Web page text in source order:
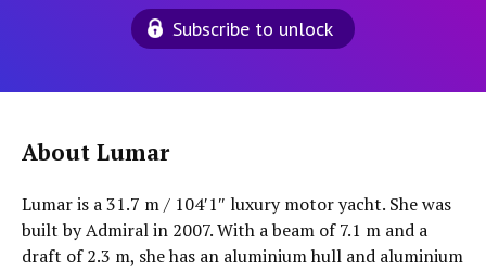
Subscribe to unlock
About Lumar
Lumar is a 31.7 m / 104′1″ luxury motor yacht. She was
built by Admiral in 2007. With a beam of 7.1 m and a
draft of 2.3 m, she has an aluminium hull and aluminium